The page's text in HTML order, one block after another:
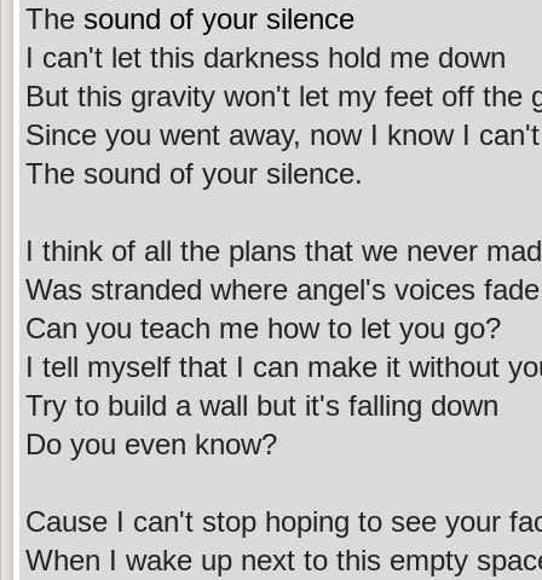
The sound of your silence
I can't let this darkness hold me down
But this gravity won't let my feet off the
Since you went away, now I know I
The sound of your silence.
I think of all the plans that we never
Was stranded where angel's voices fade
Can you teach me how to let you go?
I tell myself that I can make it without
Try to build a wall but it's falling down
Do you even know?
Cause I can't stop hoping to see your
When I wake up next to this empty